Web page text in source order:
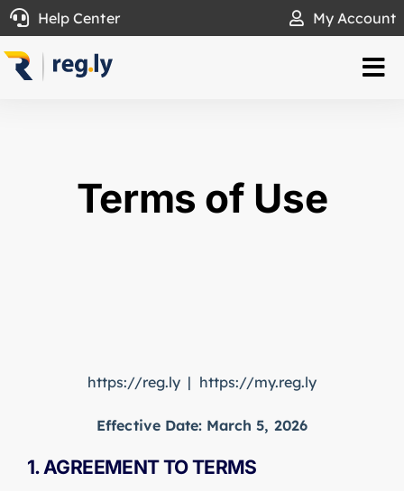
Skip
to
content
Help Center My Account
Terms of Use
https://reg.ly | https://my.reg.ly
Effective Date: March 5, 2026
1. AGREEMENT TO TERMS